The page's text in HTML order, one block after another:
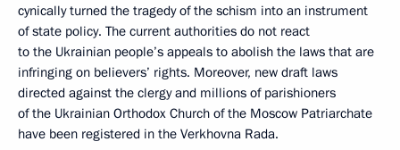
cynically turned the tragedy of the schism into an instrument
of state policy. The current authorities do not react
to the Ukrainian people’s appeals to abolish the laws that are
infringing on believers’ rights. Moreover, new draft laws
directed against the clergy and millions of parishioners
of the Ukrainian Orthodox Church of the Moscow Patriarchate
have been registered in the Verkhovna Rada.